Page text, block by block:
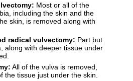
Most or all of the
including the skin and the
skin, is removed along with
radical vulvectomy: Part but
along with deeper tissue under
All of the vulva is removed,
the tissue just under the skin.